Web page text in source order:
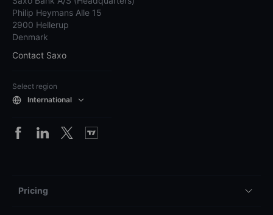
Philip Heymans Alle 15
2900 Hellerup
Denmark
Contact Saxo
Select region
International
Pricing